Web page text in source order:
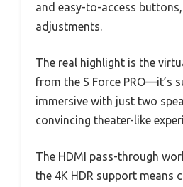
and easy-to-access
adjustments.
The real highlight is the
from the S Force PRO—it’s
immersive with just two
convincing theater-like
The HDMI pass-through
the 4K HDR support means